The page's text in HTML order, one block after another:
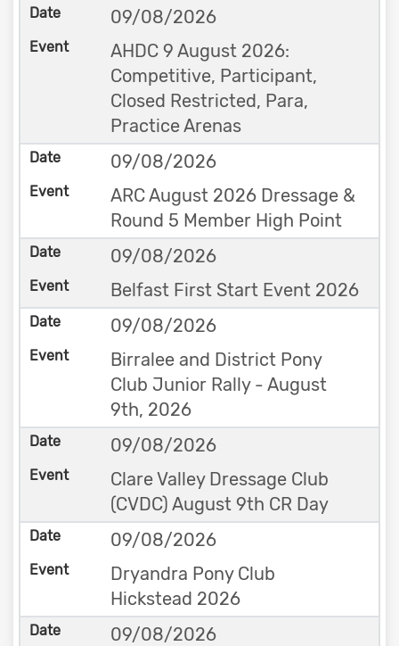
09/08/2026
AHDC 9 August 2026:
Competitive, Participant,
Closed Restricted, Para,
Practice Arenas
09/08/2026
ARC August 2026 Dressage &
Round 5 Member High Point
09/08/2026
Belfast First Start Event 2026
09/08/2026
Birralee and District Pony
Club Junior Rally - August
9th, 2026
09/08/2026
Clare Valley Dressage Club
(CVDC) August 9th CR Day
09/08/2026
Dryandra Pony Club
Hickstead 2026
09/08/2026